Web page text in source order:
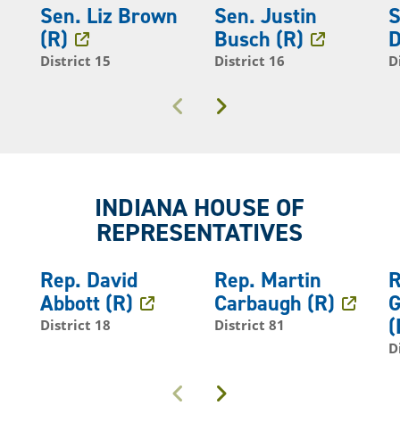
Sen. Liz Brown
(R)
District 15
Sen. Justin
Busch (R)
District 16
Previous
Next
INDIANA HOUSE OF
REPRESENTATIVES
Rep. David
Abbott (R)
District 18
Rep. Martin
Carbaugh (R)
District 81
Previous
Next